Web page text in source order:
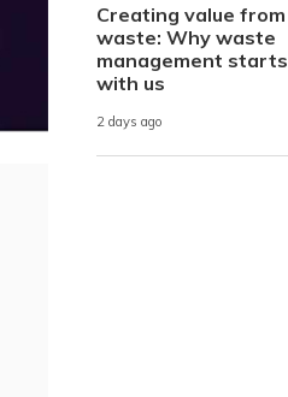
Creating value from
waste: Why waste
management starts
with us
2 days ago